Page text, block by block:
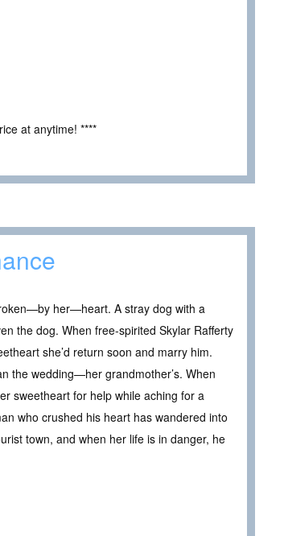
at anytime! ****
her—heart. A stray dog with a
the dog. When free-spirited Skylar Rafferty
she’d return soon and marry him.
the wedding—her grandmother’s. When
sweetheart for help while aching for a
who crushed his heart has wandered into
town, and when her life is in danger, he